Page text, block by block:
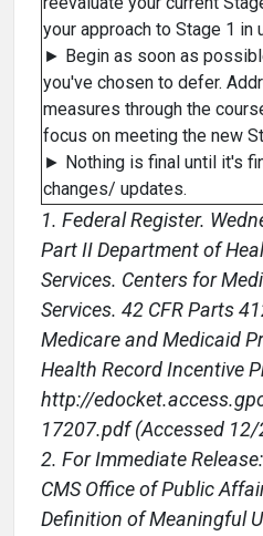
your approach to Stage 1 in
► Begin as soon as
you've chosen to defer.
measures through the
focus on meeting the new
► Nothing is final until it's
changes/ updates.
1. Federal Register.
Part II Department of
Services. Centers for
Services. 42 CFR Parts
Medicare and Medicaid
Health Record Incentive
http://
17207.pdf (Accessed
2. For Immediate
CMS Office of Public
Definition of Meaningful